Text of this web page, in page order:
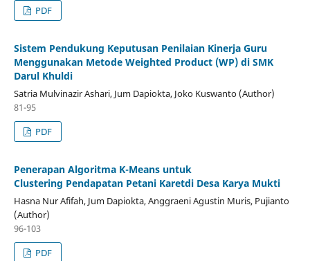
PDF
Sistem Pendukung Keputusan Penilaian Kinerja Guru
Menggunakan Metode Weighted Product (WP) di SMK
Darul Khuldi
Satria Mulvinazir Ashari, Jum Dapiokta, Joko Kuswanto (Author)
81-95
PDF
Penerapan Algoritma K-Means untuk
Clustering Pendapatan Petani Karetdi Desa Karya Mukti
Hasna Nur Afifah, Jum Dapiokta, Anggraeni Agustin Muris, Pujianto
(Author)
96-103
PDF